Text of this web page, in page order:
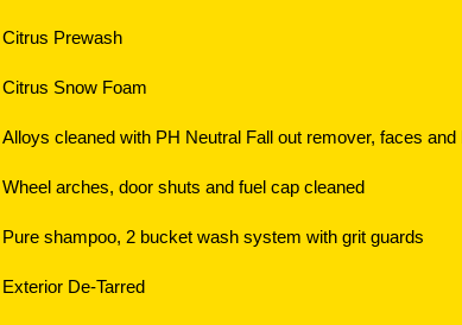
Citrus Prewash
Citrus Snow Foam
Alloys cleaned with PH Neutral Fall out remover, faces and
Wheel arches, door shuts and fuel cap cleaned
Pure shampoo, 2 bucket wash system with grit guards
Exterior De-Tarred